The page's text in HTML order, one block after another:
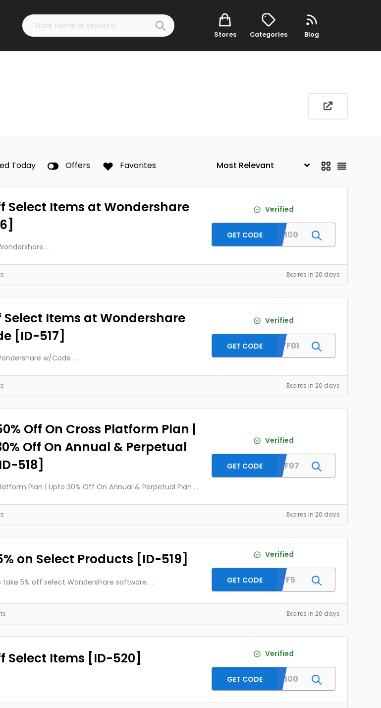
Stores Categories Blog
Today Offers Favorites
Select Items at Wondershare
...
Verified
SKRST100
GET CODE
Expires in 20 days
Select Items at Wondershare
[ID-517]
w/Code ...
Verified
MBRAFF01
GET CODE
Expires in 20 days
Off On Cross Platform Plan |
Off On Annual & Perpetual
518]
Plan | Upto 30% Off On Annual & Perpetual Plan ...
Verified
MESAFF07
GET CODE
Expires in 20 days
on Select Products [ID-519]
5% off select Wondershare software. ...
Verified
LENAFF5
GET CODE
Expires in 20 days
Select Items [ID-520] Verified
SKRST100
GET CODE